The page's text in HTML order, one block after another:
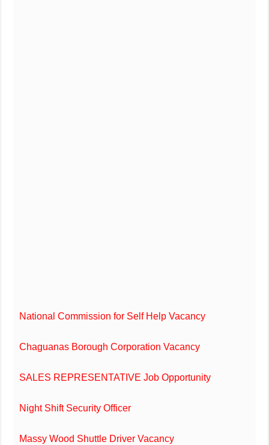
National Commission for Self Help Vacancy
Chaguanas Borough Corporation Vacancy
SALES REPRESENTATIVE Job Opportunity
Night Shift Security Officer
Massy Wood Shuttle Driver Vacancy